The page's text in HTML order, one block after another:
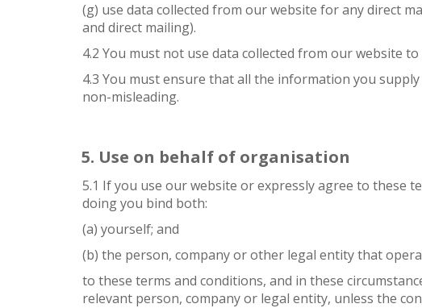
(g) use data collected from our website for any direct
and direct mailing).
4.2 You must not use data collected from our website
4.3 You must ensure that all the information you
non-misleading.
Use on behalf of organisation
5.1 If you use our website or expressly agree to these
doing you bind both:
(a) yourself; and
(b) the person, company or other legal entity that
to these terms and conditions, and in these
relevant person, company or legal entity, unless the